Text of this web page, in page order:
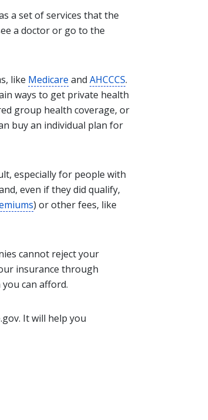
a set of services that the
a doctor or go to the
like Medicare and AHCCCS.
ways to get private health
group health coverage, or
buy an individual plan for
especially for people with
even if they did qualify,
) or other fees, like
cannot reject your
insurance through
can afford.
It will help you